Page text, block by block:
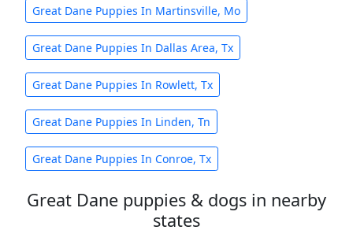
Great Dane Puppies In Martinsville, Mo
Great Dane Puppies In Dallas Area, Tx
Great Dane Puppies In Rowlett, Tx
Great Dane Puppies In Linden, Tn
Great Dane Puppies In Conroe, Tx
Great Dane puppies & dogs in nearby
states